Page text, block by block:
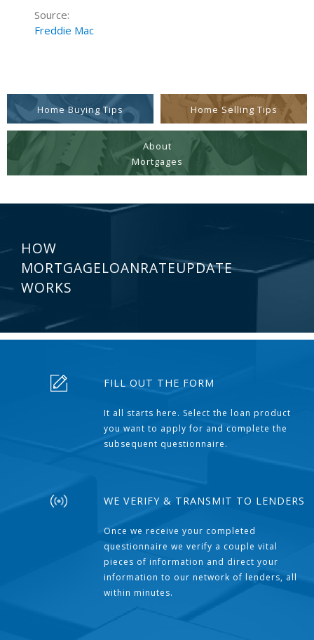
Source:
Freddie Mac
Home Buying Tips Home Selling Tips
About
Mortgages
HOW
MORTGAGELOANRATEUPDATE
WORKS
FILL OUT THE FORM
It all starts here. Select the loan product
you want to apply for and complete the
subsequent questionnaire.
WE VERIFY & TRANSMIT TO LENDERS
Once we receive your completed
questionnaire we verify a couple vital
pieces of information and direct your
information to our network of lenders, all
within minutes.